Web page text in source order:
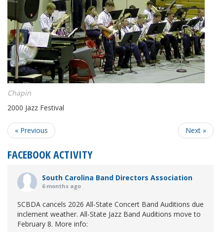
Chapin
2000 Jazz Festival
« Previous Next »
FACEBOOK ACTIVITY
South Carolina Band Directors Association
6 months ago
SCBDA cancels 2026 All-State Concert Band Auditions due
inclement weather. All-State Jazz Band Auditions move to
February 8. More info: